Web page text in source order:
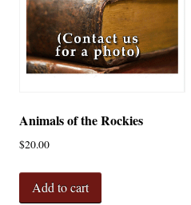
Animals of the Rockies
$20.00
Add to cart